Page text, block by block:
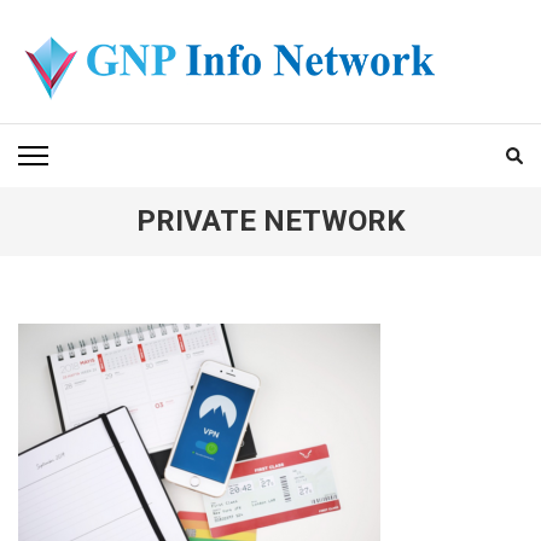
content
(Press
Enter)
GNP INFO NETWORK
PRIVATE NETWORK